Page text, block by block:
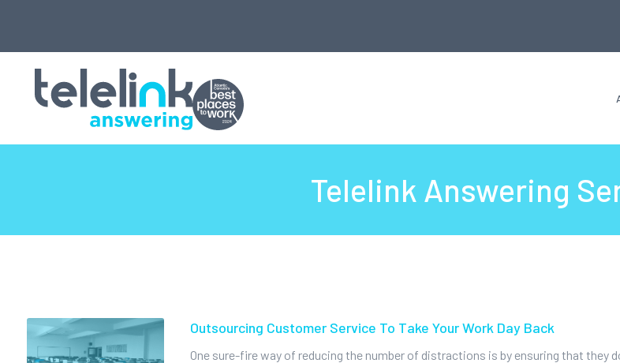
Telelink Answering
Outsourcing Customer Service To Take Your Work Day Back
One sure-fire way of reducing the number of distractions is by ensuring that they